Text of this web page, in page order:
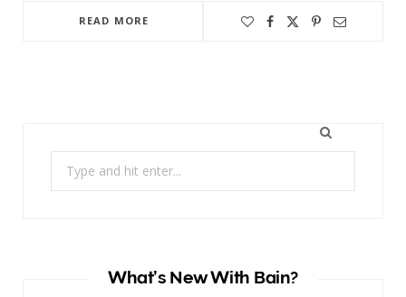
READ MORE
What’s New With Bain?